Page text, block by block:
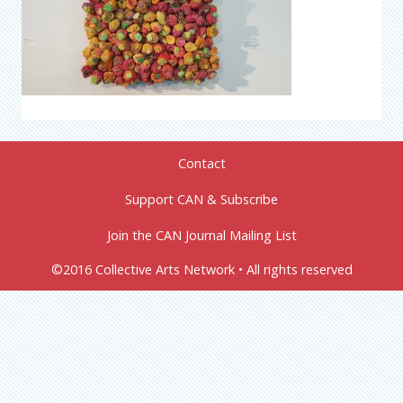
Contact
Support CAN & Subscribe
Join the CAN Journal Mailing List
©2016 Collective Arts Network • All rights reserved